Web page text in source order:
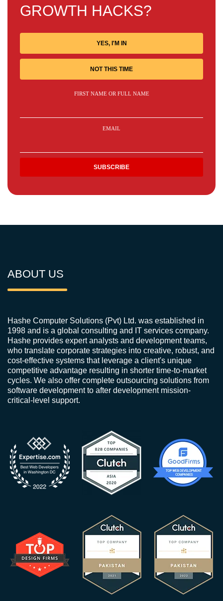
GROWTH HACKS?
YES, I'M IN
NOT THIS TIME
FIRST NAME OR FULL NAME
EMAIL
ABOUT US
Hashe Computer Solutions (Pvt) Ltd. was established in
1998 and is a global consulting and IT services company.
Hashe provides expert analysts and development teams,
who translate corporate strategies into creative, robust, and
cost-effective systems that leverage a client's unique
competitive advantage resulting in shorter time-to-market
cycles. We also offer complete outsourcing solutions from
software development to after development mission-
critical-level support.